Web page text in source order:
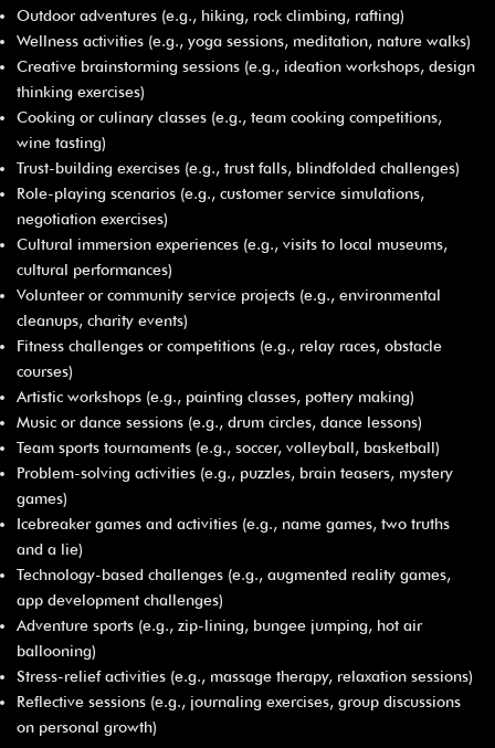
Outdoor adventures (e.g., hiking, rock climbing, rafting)
Wellness activities (e.g., yoga sessions, meditation, nature walks)
Creative brainstorming sessions (e.g., ideation workshops, design
thinking exercises)
Cooking or culinary classes (e.g., team cooking competitions,
wine tasting)
Trust-building exercises (e.g., trust falls, blindfolded challenges)
Role-playing scenarios (e.g., customer service simulations,
negotiation exercises)
Cultural immersion experiences (e.g., visits to local museums,
cultural performances)
Volunteer or community service projects (e.g., environmental
cleanups, charity events)
Fitness challenges or competitions (e.g., relay races, obstacle
courses)
Artistic workshops (e.g., painting classes, pottery making)
Music or dance sessions (e.g., drum circles, dance lessons)
Team sports tournaments (e.g., soccer, volleyball, basketball)
Problem-solving activities (e.g., puzzles, brain teasers, mystery
games)
Icebreaker games and activities (e.g., name games, two truths
and a lie)
Technology-based challenges (e.g., augmented reality games,
app development challenges)
Adventure sports (e.g., zip-lining, bungee jumping, hot air
ballooning)
Stress-relief activities (e.g., massage therapy, relaxation sessions)
Reflective sessions (e.g., journaling exercises, group discussions
on personal growth)